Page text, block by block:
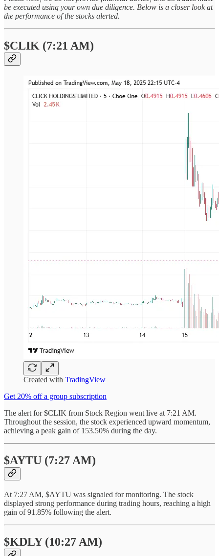
be executed using your own due diligence. Below is a closer look at
the performance of the stocks alerted.
$CLIK (7:21 AM)
Created with TradingView
Get 20% off a group subscription
The alert for $CLIK from Stock Region went live at 7:21 AM.
Throughout the session, the stock experienced upward momentum,
achieving a peak gain of 153.50% during the day.
$AYTU (7:27 AM)
At 7:27 AM, $AYTU was signaled for monitoring. The stock
displayed strong performance during trading hours, reaching a high
gain of 91.85% following the alert.
$KDLY (10:27 AM)